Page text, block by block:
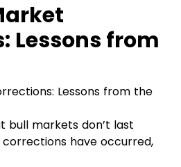
Lessons from
bull markets don’t last
corrections have occurred,